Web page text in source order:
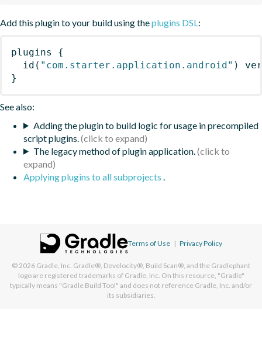
Add this plugin to your build using theplugins DSL:
plugins
{
id ( "com.starter.application.android" )
}
See also:
Adding the plugin to build logic for usage in precompiled
script plugins.
The legacy method of plugin application.
Applying plugins to all subprojects .
Terms of Use | Privacy Policy
© 2026 Gradle, Inc. Gradle®, Develocity®, Build Scan®, and the Gradlephant
logo are registered trademarks of Gradle, Inc. On this resource, "Gradle"
typically means "Gradle Build Tool" and does not reference Gradle, Inc. and/or
its subsidiaries.